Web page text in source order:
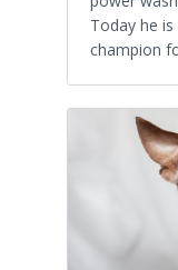
Today he
champion